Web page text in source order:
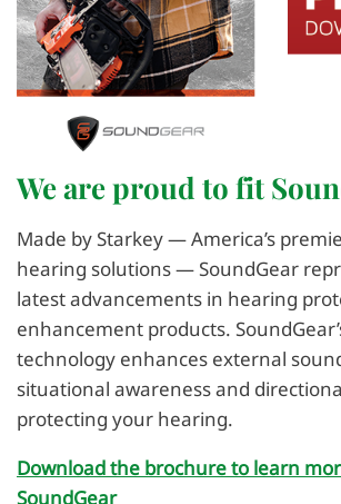
We are proud to fit
Made by Starkey — America’s
hearing solutions — SoundGear
latest advancements in hearing
enhancement products.
technology enhances external
situational awareness and
protecting your hearing.
Download the brochure to learn
SoundGear